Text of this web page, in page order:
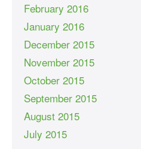
February 2016
January 2016
December 2015
November 2015
October 2015
September 2015
August 2015
July 2015